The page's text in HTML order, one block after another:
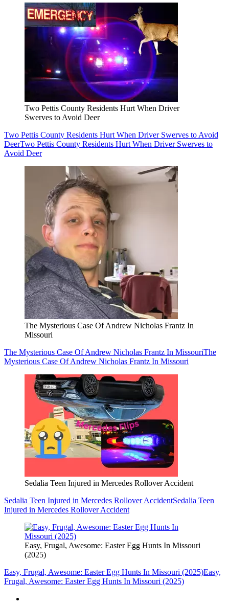
Two Pettis County Residents Hurt When Driver
Swerves to Avoid Deer
Two Pettis County Residents Hurt When Driver Swerves to Avoid
DeerTwo Pettis County Residents Hurt When Driver Swerves to
Avoid Deer
The Mysterious Case Of Andrew Nicholas Frantz In
Missouri
The Mysterious Case Of Andrew Nicholas Frantz In MissouriThe
Mysterious Case Of Andrew Nicholas Frantz In Missouri
Sedalia Teen Injured in Mercedes Rollover Accident
Sedalia Teen Injured in Mercedes Rollover AccidentSedalia Teen
Injured in Mercedes Rollover Accident
Easy, Frugal, Awesome: Easter Egg Hunts In Missouri
(2025)
Easy, Frugal, Awesome: Easter Egg Hunts In Missouri (2025)Easy,
Frugal, Awesome: Easter Egg Hunts In Missouri (2025)